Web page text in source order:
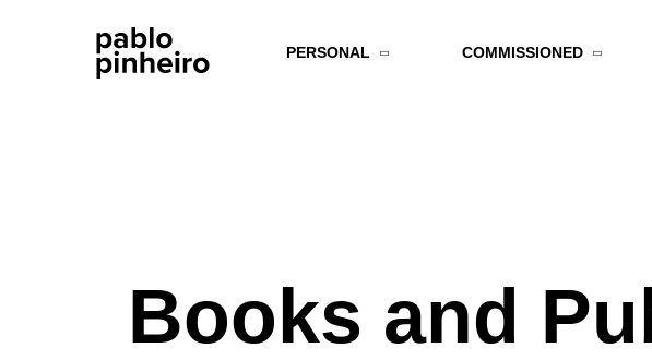
PERSONAL COMMISSIONED
Books and